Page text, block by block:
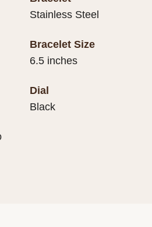
Stainless Steel
Bracelet Size
6.5 inches
Dial
Black